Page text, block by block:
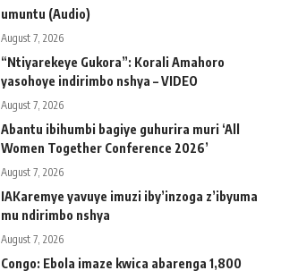
umuntu (Audio)
August 7, 2026
“Ntiyarekeye Gukora”: Korali Amahoro
yasohoye indirimbo nshya – VIDEO
August 7, 2026
Abantu ibihumbi bagiye guhurira muri ‘All
Women Together Conference 2026’
August 7, 2026
IAKaremye yavuye imuzi iby’inzoga z’ibyuma
mu ndirimbo nshya
August 7, 2026
Congo: Ebola imaze kwica abarenga 1,800